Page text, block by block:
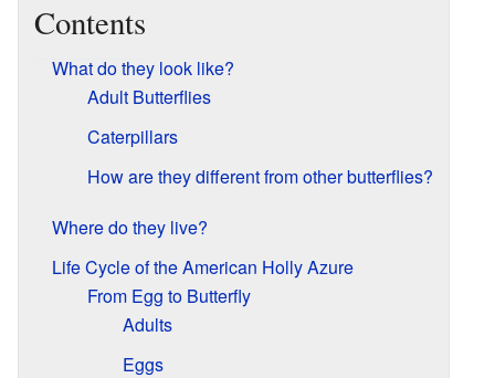
Contents
What do they look like?
Adult Butterflies
Caterpillars
How are they different from other butterflies?
Where do they live?
Life Cycle of the American Holly Azure
From Egg to Butterfly
Adults
Eggs